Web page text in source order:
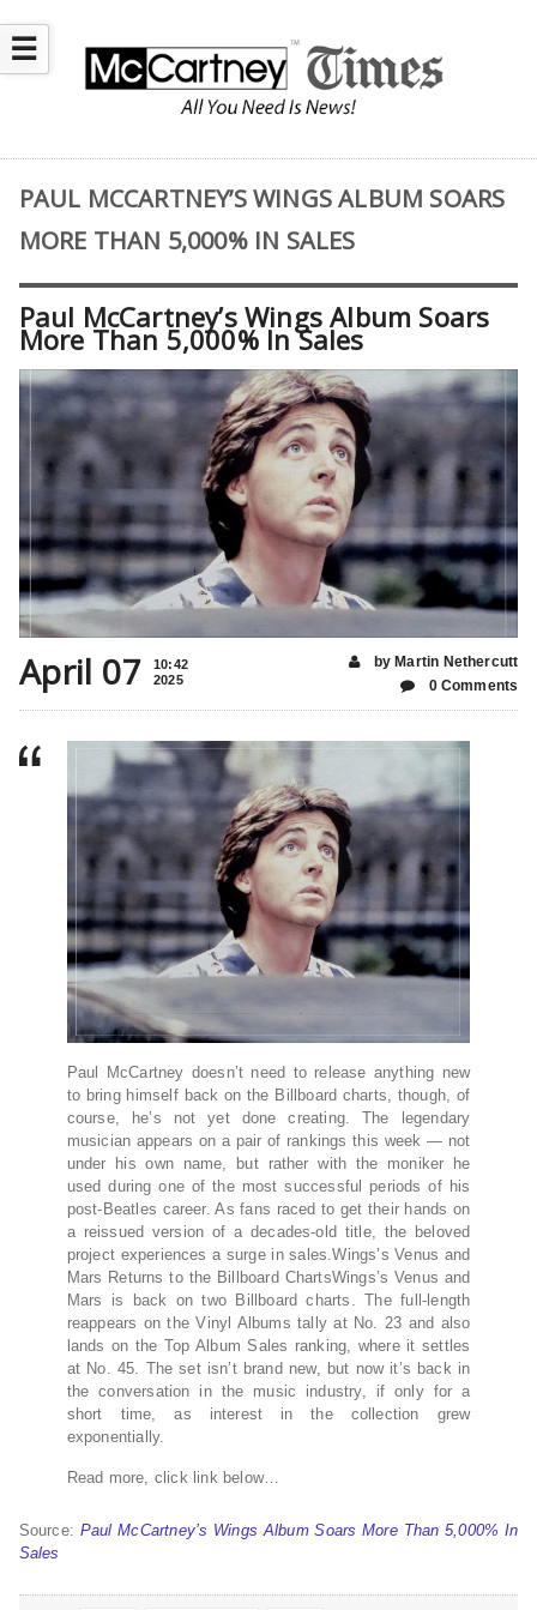
☰
PAUL MCCARTNEY’S WINGS ALBUM SOARS
MORE THAN 5,000% IN SALES
Paul McCartney’s Wings Album Soars
More Than 5,000% In Sales
April 07
10:42
2025
by Martin Nethercutt
0 Comments
Paul McCartney doesn’t need to release anything new
to bring himself back on the Billboard charts, though, of
course, he’s not yet done creating. The legendary
musician appears on a pair of rankings this week — not
under his own name, but rather with the moniker he
used during one of the most successful periods of his
post-Beatles career. As fans raced to get their hands on
a reissued version of a decades-old title, the beloved
project experiences a surge in sales.Wings’s Venus and
Mars Returns to the Billboard ChartsWings’s Venus and
Mars is back on two Billboard charts. The full-length
reappears on the Vinyl Albums tally at No. 23 and also
lands on the Top Album Sales ranking, where it settles
at No. 45. The set isn’t brand new, but now it’s back in
the conversation in the music industry, if only for a
short time, as interest in the collection grew
exponentially.
Read more, click link below…
Source: Paul McCartney’s Wings Album Soars More Than 5,000% In
Sales